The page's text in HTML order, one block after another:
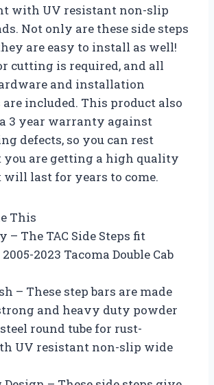
with UV resistant non-slip
Not only are these side steps
are easy to install as well!
cutting is required, and all
and installation
included. This product also
3 year warranty against
defects, so you can rest
you are getting a high quality
last for years to come.
This
– The TAC Side Steps fit
2023 Tacoma Double Cab
– These step bars are made
and heavy duty powder
round tube for rust-
UV resistant non-slip wide